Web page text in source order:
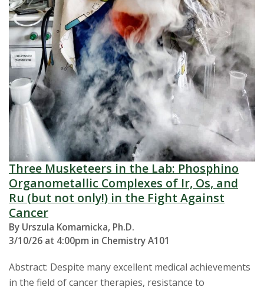
Three Musketeers in the Lab: Phosphino
Organometallic Complexes of Ir, Os, and
Ru (but not only!) in the Fight Against
Cancer
By Urszula Komarnicka, Ph.D.
3/10/26 at 4:00pm in Chemistry A101
Abstract: Despite many excellent medical achievements
in the field of cancer therapies, resistance to